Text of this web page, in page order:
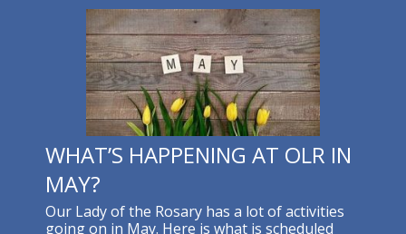
WHAT’S HAPPENING AT OLR IN
MAY?
Our Lady of the Rosary has a lot of activities
going on in May. Here is what is scheduled